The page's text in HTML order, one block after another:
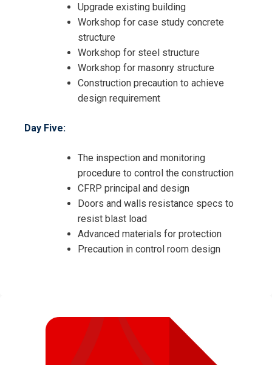
Upgrade existing building
Workshop for case study concrete
structure
Workshop for steel structure
Workshop for masonry structure
Construction precaution to achieve
design requirement
Day Five:
The inspection and monitoring
procedure to control the construction
CFRP principal and design
Doors and walls resistance specs to
resist blast load
Advanced materials for protection
Precaution in control room design